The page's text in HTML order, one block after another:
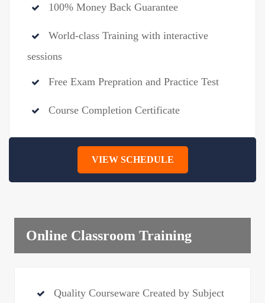
100% Money Back Guarantee
World-class Training with interactive
sessions
Free Exam Prepration and Practice Test
Course Completion Certificate
VIEW SCHEDULE
Online Classroom Training
Quality Courseware Created by Subject